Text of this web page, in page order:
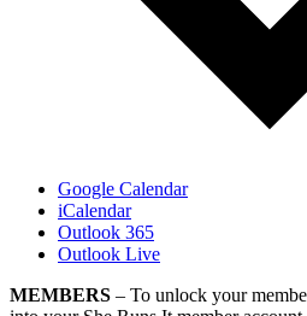
Google Calendar
iCalendar
Outlook 365
Outlook Live
MEMBERS – To unlock your